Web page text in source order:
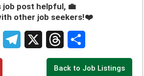
post helpful, 💼
other job seekers!❤️
T
S
Back to Job Listings